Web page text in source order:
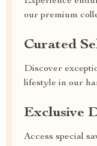
our premium
Curated
Discover
lifestyle in our
Exclusive
Access special